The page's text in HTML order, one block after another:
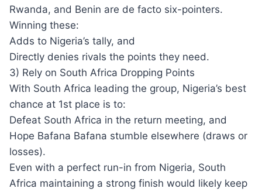
Rwanda, and Benin are de facto six-pointers.
Winning these:
Adds to Nigeria’s tally, and
Directly denies rivals the points they need.
3) Rely on South Africa Dropping Points
With South Africa leading the group, Nigeria’s best
chance at 1st place is to:
Defeat South Africa in the return meeting, and
Hope Bafana Bafana stumble elsewhere (draws or
losses).
Even with a perfect run-in from Nigeria, South
Africa maintaining a strong finish would likely keep